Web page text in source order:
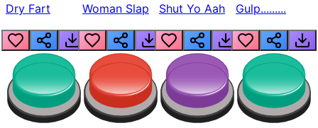
Dry Fart Woman Slap Shut Yo Aah Gulp.........